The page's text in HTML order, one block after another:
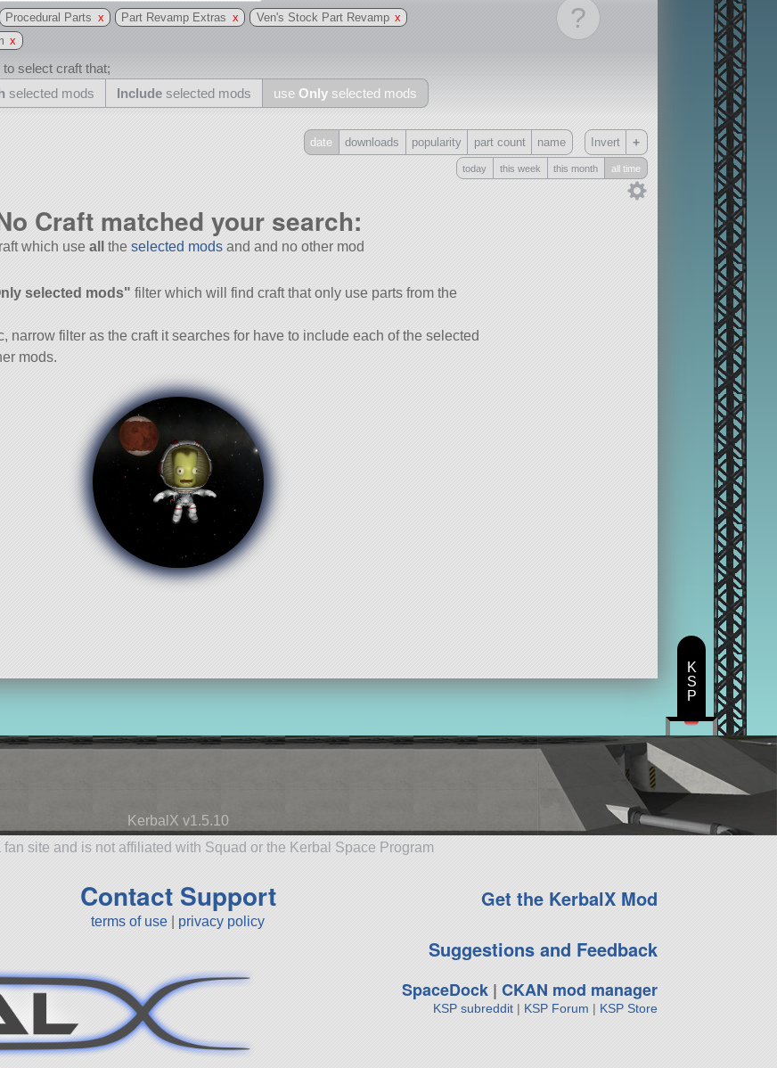
?
Procedural Parts x Part Revamp Extras x Ven's Stock Part Revamp x
x
select craft that;
selected mods Include selected mods use Only selected mods
may also use other mods
Only
date downloads popularity part count name Invert +
today this week this month all time
Craft matched your search:
which use all the selected modsand and no other mod
selected mods" filter which will find craft that only use parts from the
narrow filter as the craft it searches for have to include each of the selected
mods.
KerbalX v1.5.10
fan site and is not affiliated with Squad or the Kerbal Space Program
Contact Support
terms of use privacy policy
Get the KerbalX Mod
Suggestions and Feedback
SpaceDock| CKAN mod manager
KSP subreddit| KSP Forum | KSP Store
K
S
P